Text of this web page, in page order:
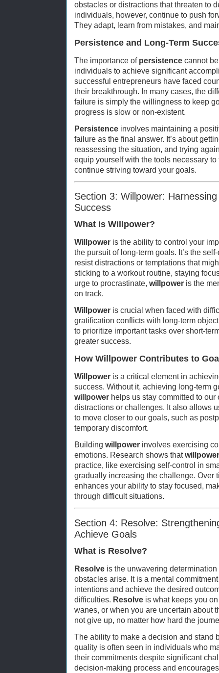
obstacles or distractions that threaten to
individuals, however, continue to push
They adapt, learn from mistakes, and
Persistence and Long-Term
The importance of persistence cannot
individuals to achieve significant
successful entrepreneurs have faced
their breakthrough. In many cases, the
failure is simply the willingness to keep
progress is slow or non-existent.
Persistence involves maintaining a
failure as the final answer. It’s about
reassessing the situation, and trying
equip yourself with the tools necessary
continue striving toward your goals.
Section 3: Willpower:
Success
What is Willpower?
Willpower is the ability to control your
the pursuit of long-term goals. It’s the
resist distractions or temptations that
sticking to a workout routine, staying
urge to procrastinate, willpower is the
on track.
Willpower is crucial when faced with
gratification conflicts with long-term
to prioritize important tasks over short-
greater success.
How Willpower Contributes to
Willpower is a critical element in
success. Without it, achieving long-term
willpower helps us stay committed to
distractions or challenges. It also allows
to move closer to our goals, such as
temporary discomfort.
Building willpower involves exercising
emotions. Research shows thatwillpower
practice, like exercising self-control in
gradually increasing the challenge. Over
enhances your ability to stay focused,
through difficult situations.
Section 4: Resolve:
Achieve Goals
What is Resolve?
Resolve is the unwavering
obstacles arise. It is a mental
intentions and achieve the desired
difficulties. Resolve is what keeps you
wanes, or when you are uncertain about
not give up, no matter how hard the
The ability to make a decision and stand
quality is often seen in individuals who
their commitments despite significant
decision-making process and